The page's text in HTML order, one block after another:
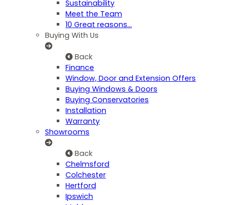
Sustainability
Meet the Team
10 Great reasons...
Buying With Us
Back
Finance
Window, Door and Extension Offers
Buying Windows & Doors
Buying Conservatories
Installation
Warranty
Showrooms
Back
Chelmsford
Colchester
Hertford
Ipswich